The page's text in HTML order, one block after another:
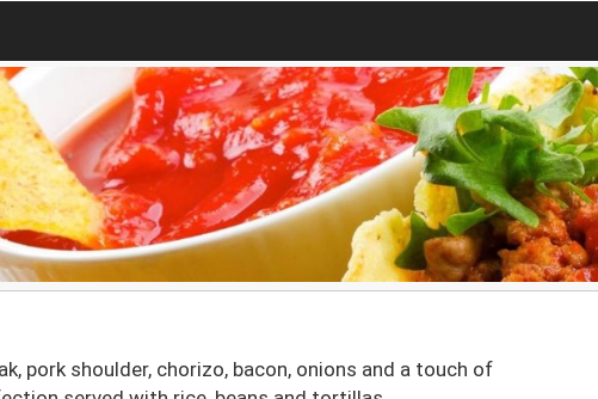
pork shoulder, chorizo, bacon, onions and a touch of